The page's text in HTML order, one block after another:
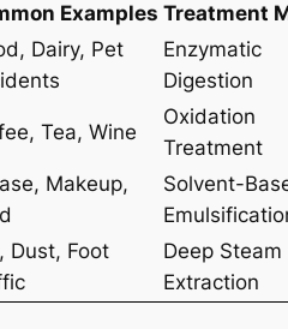
Examples Treatment
Dairy, Pet
Enzymatic
Digestion
Tea, Wine
Oxidation
Treatment
Makeup,
Solvent-
Dust, Foot
Deep Steam
Extraction